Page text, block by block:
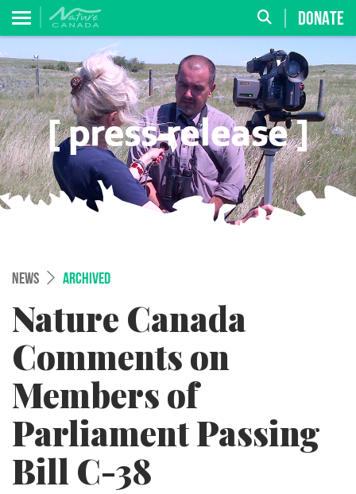
DONATE
NEWS ARCHIVED
Nature Canada
Comments on
Members of
Parliament Passing
Bill C-38